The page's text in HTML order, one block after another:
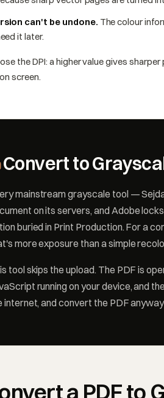
can't be undone. The colour
it later.
the DPI: a higher value gives
screen.
Convert to
mainstream grayscale tool —
on its servers, and Adobe
buried in Print Production. For a
more exposure than a simple
tool skips the upload. The PDF is
running on your device, and
internet, and convert the PDF
a PDF to